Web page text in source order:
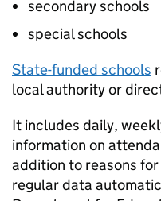
secondary schools
special schools
State-funded schools
local authority or
It includes daily,
information on
addition to reasons
regular data